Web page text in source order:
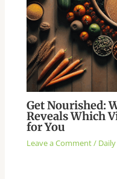
Get Nourished:
Reveals Which
for You
Leave a Comment/